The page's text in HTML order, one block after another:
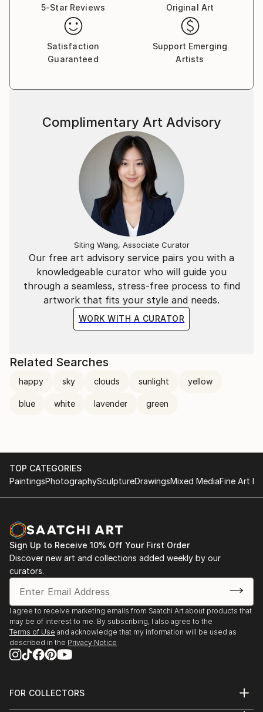
5-Star Reviews
Original Art
Satisfaction
Guaranteed
Support Emerging
Artists
Our free art advisory service pairs you with a
knowledgeable curator who will guide you
through a seamless, stress-free process to find
artwork that fits your style and needs.
WORK WITH A CURATOR
Complimentary Art Advisory
Siting Wang, Associate Curator
Related Searches
happy sky clouds sunlight yellow
blue white lavender green
TOP CATEGORIES
PaintingsPhotographySculptureDrawingsMixed MediaFine Art
Sign Up to Receive 10% Off Your First Order
Discover new art and collections added weekly by our
curators.
I agree to receive marketing emails from Saatchi Art about products that
may be of interest to me. By subscribing, I also agree to the
Terms of Use and acknowledge that my information will be used as
described in the Privacy Notice
FOR COLLECTORS